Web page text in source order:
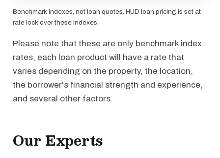
Benchmark indexes, not loan quotes. HUD loan pricing is set at
rate lock over these indexes.
Please note that these are only benchmark index
rates, each loan product will have a rate that
varies depending on the property, the location,
the borrower's financial strength and experience,
and several other factors.
Our Experts